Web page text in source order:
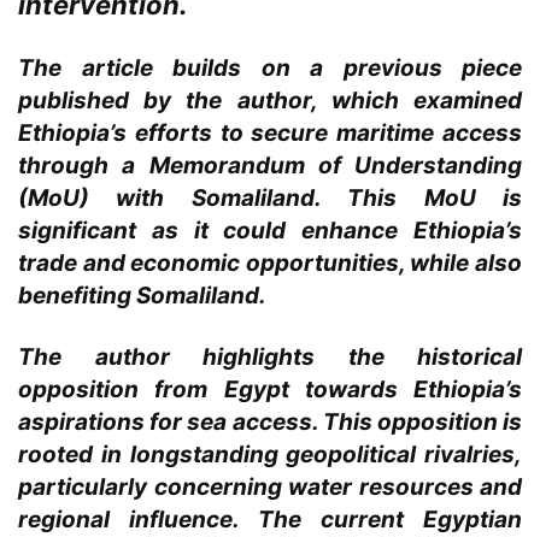
The article builds on a previous piece
published by the author, which examined
Ethiopia’s efforts to secure maritime access
through a Memorandum of Understanding
(MoU) with Somaliland. This MoU is
significant as it could enhance Ethiopia’s
trade and economic opportunities, while also
benefiting Somaliland.
The author highlights the historical
opposition from Egypt towards Ethiopia’s
aspirations for sea access. This opposition is
rooted in longstanding geopolitical rivalries,
particularly concerning water resources and
regional influence. The current Egyptian